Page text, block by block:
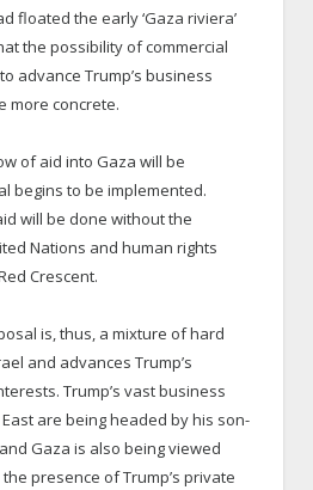
floated the early ‘Gaza riviera’
the possibility of commercial
advance Trump’s business
more concrete.
of aid into Gaza will be
begins to be implemented.
will be done without the
Nations and human rights
Crescent.
is, thus, a mixture of hard
and advances Trump’s
Trump’s vast business
are being headed by his son-
Gaza is also being viewed
presence of Trump’s private